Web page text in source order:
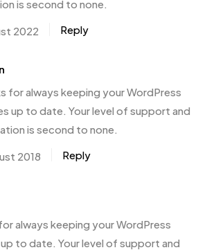
is second to none.
2022 Reply
for always keeping your WordPress
up to date. Your level of support and
is second to none.
2018 Reply
always keeping your WordPress
to date. Your level of support and